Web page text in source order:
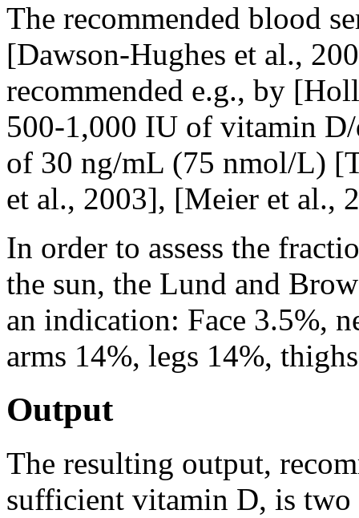
The recommended blood
[Dawson-Hughes et al.,
recommended e.g., by
500-1,000 IU of vitamin
of 30 ng/mL (75 nmol/L)
et al., 2003], [Meier et al.,
In order to assess the
the sun, the Lund and
an indication: Face 3.5%,
arms 14%, legs 14%,
Output
The resulting output,
sufficient vitamin D, is two